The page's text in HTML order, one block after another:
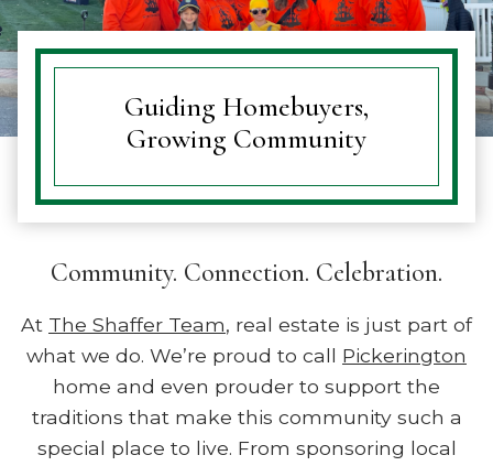
Guiding Homebuyers,
Growing Community
Community. Connection. Celebration.
At The Shaffer Team, real estate is just part of
what we do. We’re proud to call Pickerington
home and even prouder to support the
traditions that make this community such a
special place to live. From sponsoring local